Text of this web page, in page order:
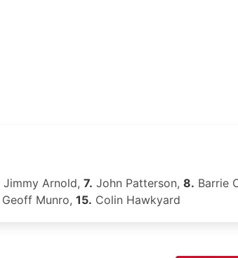
Jimmy Arnold, 7. John Patterson, 8. Barrie
Geoff Munro, 15. Colin Hawkyard